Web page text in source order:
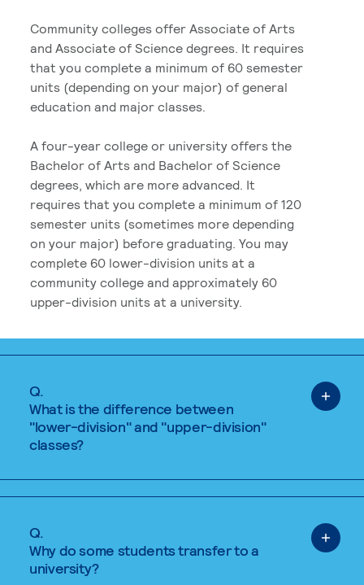
Community colleges offer Associate of Arts
and Associate of Science degrees. It requires
that you complete a minimum of 60 semester
units (depending on your major) of general
education and major classes.
A four-year college or university offers the
Bachelor of Arts and Bachelor of Science
degrees, which are more advanced. It
requires that you complete a minimum of 120
semester units (sometimes more depending
on your major) before graduating. You may
complete 60 lower-division units at a
community college and approximately 60
upper-division units at a university.
Q.
What is the difference between
"lower-division" and "upper-division"
classes?
Q.
Why do some students transfer to a
university?